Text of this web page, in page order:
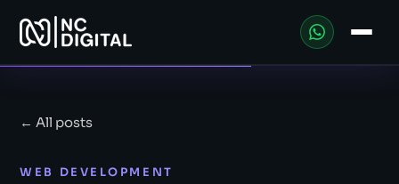
← All posts
WEB DEVELOPMENT